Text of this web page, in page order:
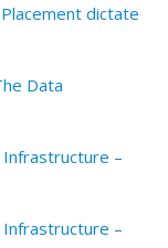
dictate
Data
Infrastructure –
Infrastructure –